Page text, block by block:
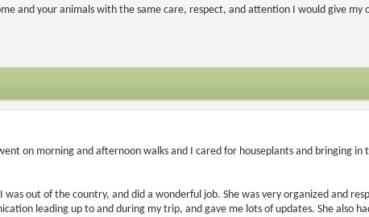
and your animals with the same care, respect, and attention I would give my
on morning and afternoon walks and I cared for houseplants and bringing in
out of the country, and did a wonderful job. She was very organized and
leading up to and during my trip, and gave me lots of updates. She also